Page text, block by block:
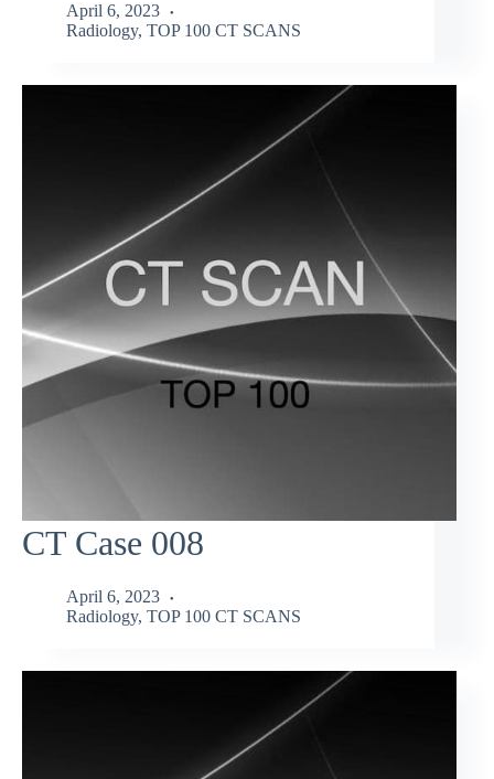
April 6, 2023
Radiology, TOP 100 CT SCANS
CT Case 008
April 6, 2023
Radiology, TOP 100 CT SCANS